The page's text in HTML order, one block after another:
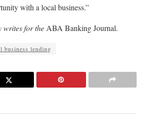
with a local business.”
writes for the ABA Banking Journal.
business lending